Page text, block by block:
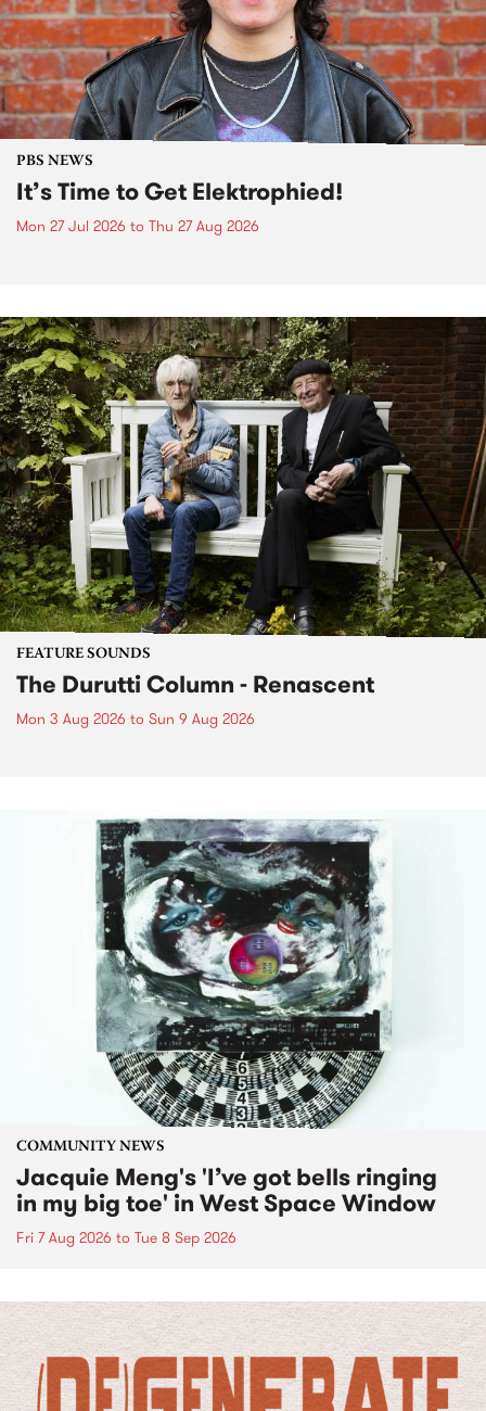
PBS NEWS
It’s Time to Get Elektrophied!
Mon 27 Jul 2026 to Thu 27 Aug 2026
FEATURE SOUNDS
The Durutti Column - Renascent
Mon 3 Aug 2026 to Sun 9 Aug 2026
COMMUNITY NEWS
Jacquie Meng's 'I’ve got bells ringing
in my big toe' in West Space Window
Fri 7 Aug 2026 to Tue 8 Sep 2026